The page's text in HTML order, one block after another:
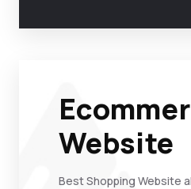
Website
Best Shopping Website